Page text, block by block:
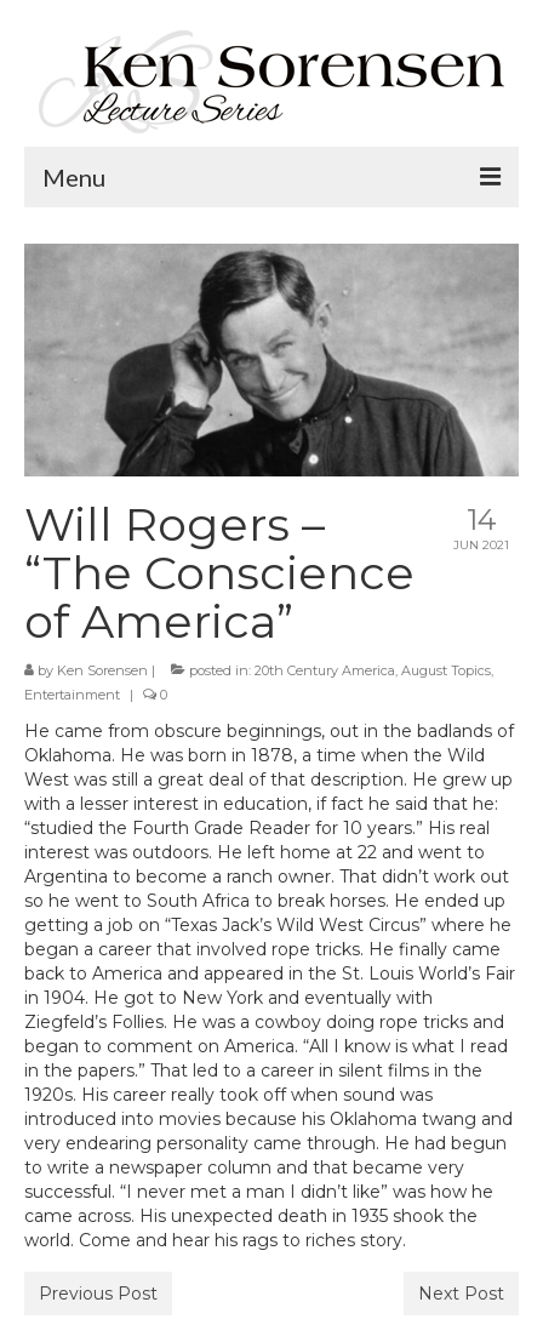
Menu
Welcome
Calendar
Contact
14
JUN 2021
Will Rogers –
“The Conscience
of America”
by Ken Sorensen | posted in: 20th Century America, August Topics,
Entertainment
| 0
He came from obscure beginnings, out in the badlands of
Oklahoma. He was born in 1878, a time when the Wild
West was still a great deal of that description. He grew up
with a lesser interest in education, if fact he said that he:
“studied the Fourth Grade Reader for 10 years.” His real
interest was outdoors. He left home at 22 and went to
Argentina to become a ranch owner. That didn’t work out
so he went to South Africa to break horses. He ended up
getting a job on “Texas Jack’s Wild West Circus” where he
began a career that involved rope tricks. He finally came
back to America and appeared in the St. Louis World’s Fair
in 1904. He got to New York and eventually with
Ziegfeld’s Follies. He was a cowboy doing rope tricks and
began to comment on America. “All I know is what I read
in the papers.” That led to a career in silent films in the
1920s. His career really took off when sound was
introduced into movies because his Oklahoma twang and
very endearing personality came through. He had begun
to write a newspaper column and that became very
successful. “I never met a man I didn’t like” was how he
came across. His unexpected death in 1935 shook the
world. Come and hear his rags to riches story.
Previous Post Next Post